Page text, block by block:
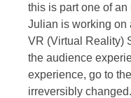
this is part one of
Julian is working on
VR (Virtual Reality)
the audience
experience, go to
irreversibly